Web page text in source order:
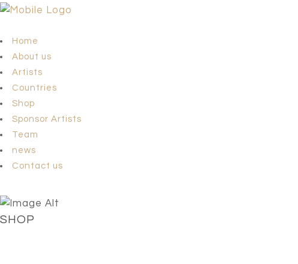
Home
About us
Artists
Countries
Shop
Sponsor Artists
Team
news
Contact us
SHOP